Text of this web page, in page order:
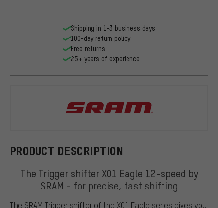
PRODUCT DESCRIPTION
The Trigger shifter X01 Eagle 12-speed by
SRAM - for precise, fast shifting
The SRAM Trigger shifter of the X01 Eagle series gives you
Shipping in 1-3 business days
100-day return policy
Free returns
25+ years of experience
SRAM